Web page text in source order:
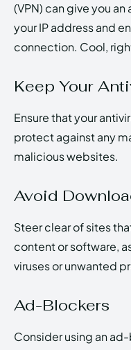
(VPN) can give you
your IP address and
connection. Cool,
Keep Your
Ensure that your
protect against any
malicious websites.
Avoid
Steer clear of sites
content or software,
viruses or unwanted
Ad-Blockers
Consider using an